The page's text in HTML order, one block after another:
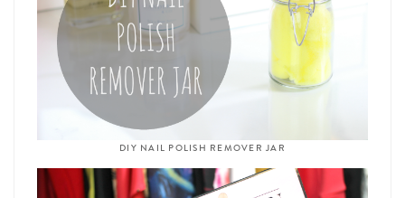
DIY NAIL POLISH REMOVER JAR